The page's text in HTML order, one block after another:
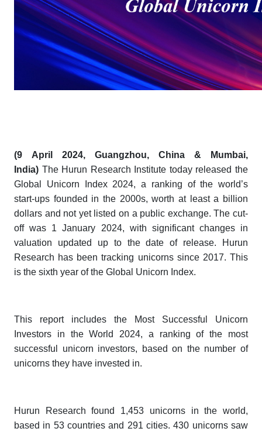
(9 April 2024, Guangzhou, China & Mumbai,
India) The Hurun Research Institute today released the
Global Unicorn Index 2024, a ranking of the world’s
start-ups founded in the 2000s, worth at least a billion
dollars and not yet listed on a public exchange.The cut-
off was 1 January 2024, with significant changes in
valuation updated up to the date of release. Hurun
Research has been tracking unicorns since 2017. This
is the sixth year of the Global Unicorn Index.
This report includes the
Most Successful Unicorn
Investors in the World 2024, a ranking of the most
successful unicorn investors, based on the number of
unicorns they have invested in.
Hurun Research found 1,453 unicorns in the world,
based in 53 countries and 291 cities. 430 unicorns saw